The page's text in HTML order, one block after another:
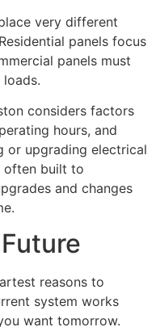
very different
panels focus
panels must
loads.
considers factors
hours, and
or upgrading electrical
often built to
and changes
reasons to
system works
want tomorrow.